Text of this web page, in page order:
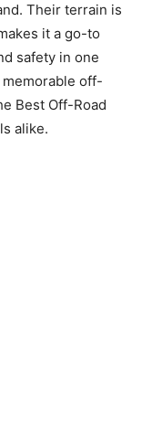
Their terrain is
it a go-to
safety in one
off-
Best Off-Road
alike.